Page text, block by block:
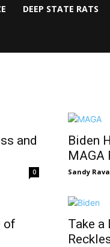
DEEP STATE RATS
and
0
Biden
MAGA
Sandy
of
Take a